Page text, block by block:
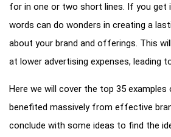
for in one or two short lines. If you get
words can do wonders in creating a
about your brand and offerings. This
at lower advertising expenses, leading
Here we will cover the top 35
benefited massively from effective
conclude with some ideas to find the